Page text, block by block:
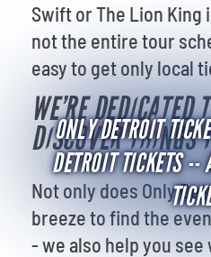
ONLY DETROIT
DETROIT TICKETS --
Swift or The Lion
not the entire tour
easy to get only local
WE’RE DEDICATED
DISCOVER THINGS
Not only does Only
breeze to find the
- we also help you see